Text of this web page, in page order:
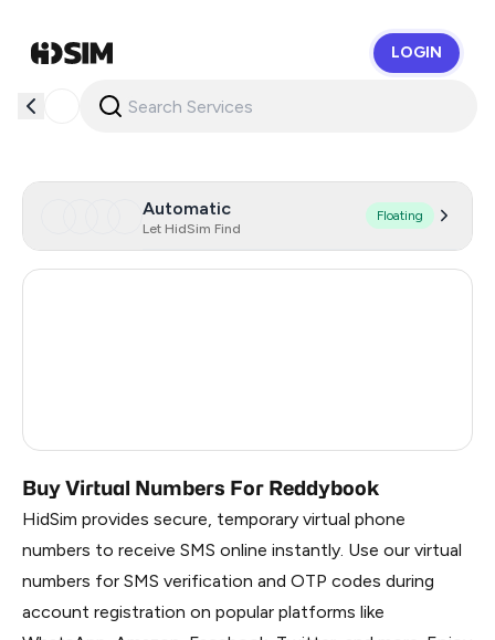
LOGIN
Automatic
Let HidSim Find
Floating
Buy Virtual Numbers For Reddybook
HidSim provides secure, temporary virtual phone
numbers to receive SMS online instantly. Use our virtual
numbers for SMS verification and OTP codes during
account registration on popular platforms like